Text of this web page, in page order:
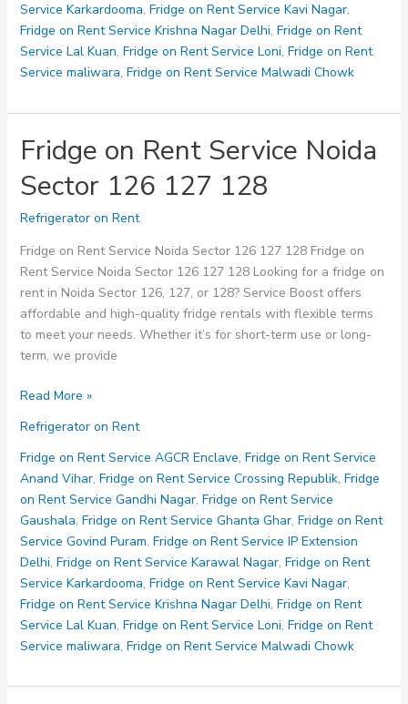
Service Karkardooma, Fridge on Rent Service Kavi Nagar,
Fridge on Rent Service Krishna Nagar Delhi, Fridge on Rent
Service Lal Kuan, Fridge on Rent Service Loni, Fridge on Rent
Service maliwara, Fridge on Rent Service Malwadi Chowk
Fridge on Rent Service Noida
Sector 126 127 128
Refrigerator on Rent
Fridge on Rent Service Noida Sector 126 127 128 Fridge on
Rent Service Noida Sector 126 127 128 Looking for a fridge on
rent in Noida Sector 126, 127, or 128? Service Boost offers
affordable and high-quality fridge rentals with flexible terms
to meet your needs. Whether it’s for short-term use or long-
term, we provide
Fridge
Rent
Service
Noida
Sector
126
127
128
Read More »
Refrigerator on Rent
Fridge on Rent Service AGCR Enclave, Fridge on Rent Service
Anand Vihar, Fridge on Rent Service Crossing Republik, Fridge
on Rent Service Gandhi Nagar, Fridge on Rent Service
Gaushala, Fridge on Rent Service Ghanta Ghar, Fridge on Rent
Service Govind Puram, Fridge on Rent Service IP Extension
Delhi, Fridge on Rent Service Karawal Nagar, Fridge on Rent
Service Karkardooma, Fridge on Rent Service Kavi Nagar,
Fridge on Rent Service Krishna Nagar Delhi, Fridge on Rent
Service Lal Kuan, Fridge on Rent Service Loni, Fridge on Rent
Service maliwara, Fridge on Rent Service Malwadi Chowk